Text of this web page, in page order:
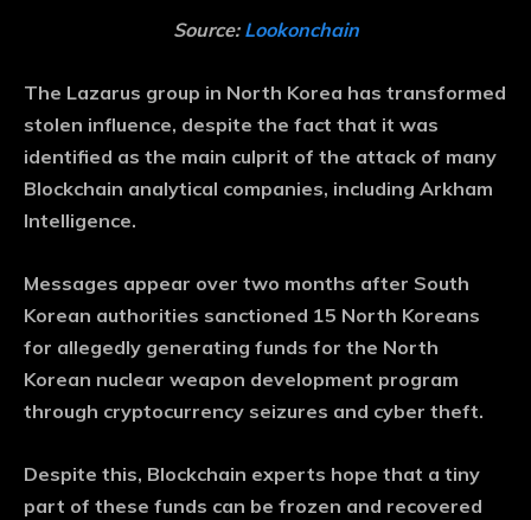
Source: Lookonchain
The Lazarus group in North Korea has transformed
stolen influence, despite the fact that it was
identified as the main culprit of the attack of many
Blockchain analytical companies, including Arkham
Intelligence.
Messages appear over two months after South
Korean authorities sanctioned 15 North Koreans
for allegedly generating funds for the North
Korean nuclear weapon development program
through cryptocurrency seizures and cyber theft.
Despite this, Blockchain experts hope that a tiny
part of these funds can be frozen and recovered